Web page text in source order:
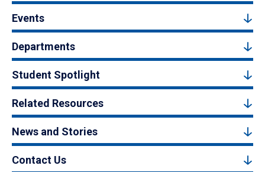
Events
Departments
Student Spotlight
Related Resources
News and Stories
Contact Us